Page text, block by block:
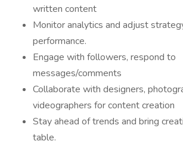
written content
Monitor analytics and adjust
performance.
Engage with followers, respond to
messages/comments
Collaborate with designers,
videographers for content creation
Stay ahead of trends and bring
table.